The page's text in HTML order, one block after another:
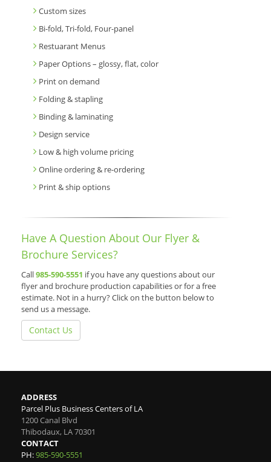
Custom sizes
Bi-fold, Tri-fold, Four-panel
Restuarant Menus
Paper Options – glossy, flat, color
Print on demand
Folding & stapling
Binding & laminating
Design service
Low & high volume pricing
Online ordering & re-ordering
Print & ship options
Have A Question About Our Flyer &
Brochure Services?
Call985-590-5551 if you have any questions about our
flyer and brochure production capabilities or for a free
estimate. Not in a hurry? Click on the button below to
send us a message.
Contact Us
ADDRESS
Parcel Plus Business Centers of LA
1200 Canal Blvd
Thibodaux, LA70301
CONTACT
PH:985-590-5551